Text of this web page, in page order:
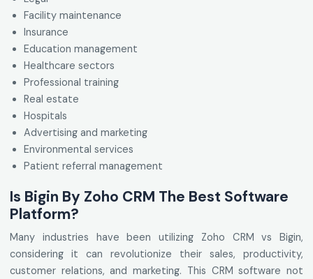
Facility maintenance
Insurance
Education management
Healthcare sectors
Professional training
Real estate
Hospitals
Advertising and marketing
Environmental services
Patient referral management
Is Bigin By Zoho CRM The Best Software
Platform?
Many industries have been utilizing Zoho CRM vs Bigin,
considering it can revolutionize their sales, productivity,
customer relations, and marketing. This CRM software not